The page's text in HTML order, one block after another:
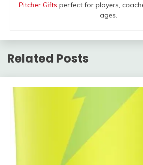
Pitcher Gifts perfect for players,
ages.
Related Posts